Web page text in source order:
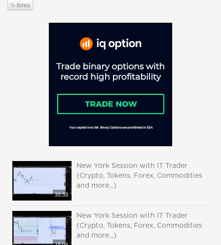
forex
35:53
New York Session with IT Trader
(Crypto, Tokens, Forex, Commodities
and more...)
New York Session with IT Trader
(Crypto, Tokens, Forex, Commodities
and more...)